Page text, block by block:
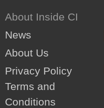
About Inside CI
News
About Us
Privacy Policy
Terms and
Conditions